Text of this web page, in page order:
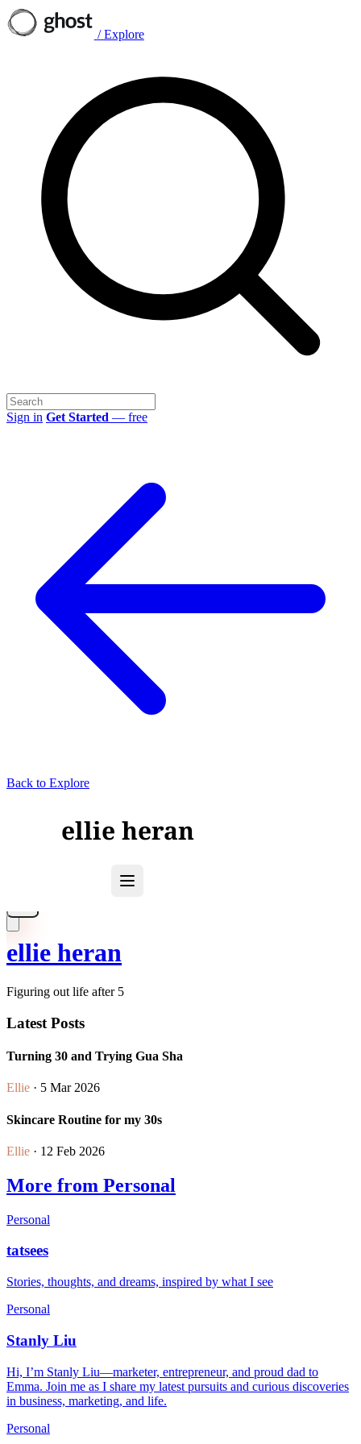
/ Explore
Sign in Get Started — free
Back to Explore
ellie heran
Figuring out life after 5
Latest Posts
Turning 30 and Trying Gua Sha
Ellie · 5 Mar 2026
Skincare Routine for my 30s
Ellie · 12 Feb 2026
More from Personal
Personal
tatsees
Stories, thoughts, and dreams, inspired by what I see
Personal
Stanly Liu
Hi, I’m Stanly Liu—marketer, entrepreneur, and proud dad to
Emma. Join me as I share my latest pursuits and curious discoveries
in business, marketing, and life.
Personal